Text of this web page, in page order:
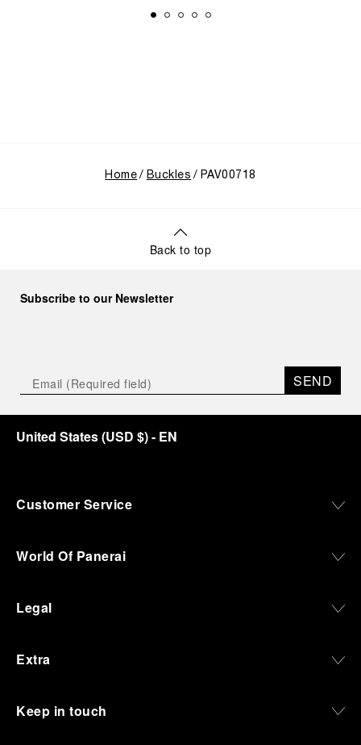
Home Buckles PAV00718
Back to top
Subscribe to our Newsletter
SEND
United States(USD $)- EN
Customer Service
World Of Panerai
Legal
Extra
Keep in touch